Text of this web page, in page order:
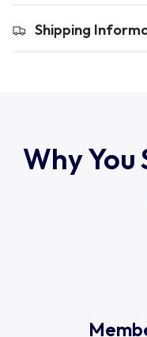
USA Rugby
Shipping
Why You